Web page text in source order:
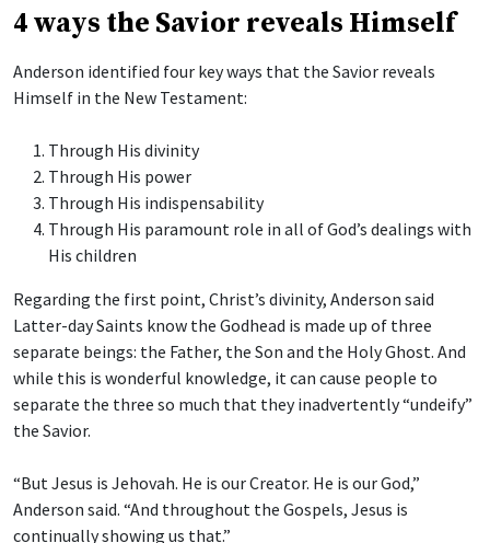
4 ways the Savior reveals Himself
Anderson identified four key ways that the Savior reveals
Himself in the New Testament:
Through His divinity
Through His power
Through His indispensability
Through His paramount role in all of God’s dealings with
His children
Regarding the first point, Christ’s divinity, Anderson said
Latter-day Saints know the Godhead is made up of three
separate beings: the Father, the Son and the Holy Ghost. And
while this is wonderful knowledge, it can cause people to
separate the three so much that they inadvertently “undeify”
the Savior.
“But Jesus is Jehovah. He is our Creator. He is our God,”
Anderson said. “And throughout the Gospels, Jesus is
continually showing us that.”